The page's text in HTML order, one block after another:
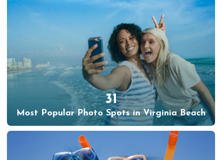
31
Most Popular Photo Spots in Virginia Beach